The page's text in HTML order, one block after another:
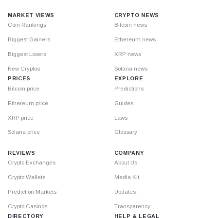
MARKET VIEWS
Coin Rankings
Biggest Gainers
Biggest Losers
New Cryptos
PRICES
Bitcoin price
Ethereum price
XRP price
Solana price
CRYPTO NEWS
Bitcoin news
Ethereum news
XRP news
Solana news
EXPLORE
Predictions
Guides
Laws
Glossary
REVIEWS
Crypto Exchanges
Crypto Wallets
Prediction Markets
Crypto Casinos
DIRECTORY
COMPANY
About Us
Media Kit
Updates
Transparency
HELP & LEGAL